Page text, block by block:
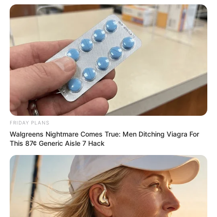
More Novels
Join Telegram Group
Join Telegram Channel
A Billionaire's Reincarnation
A Dish Best Served Cold
His True Colors
In Love Never Say Never
King of Kungfu in school
Lost Young Master
FRIDAY PLANS
Walgreens Nightmare Comes True: Men Ditching Viagra For
This 87¢ Generic Aisle 7 Hack